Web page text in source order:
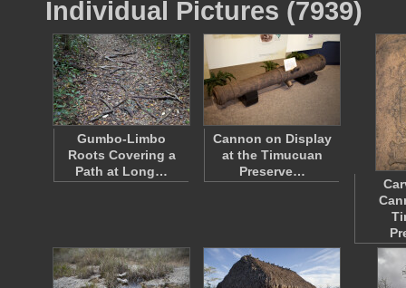
Individual Pictures (7939)
Gumbo-Limbo
Roots Covering a
Path at Long…
Cannon on Display
at the Timucuan
Preserve…